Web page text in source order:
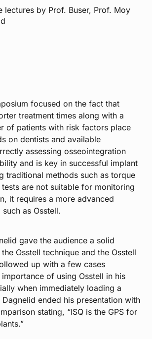
lectures by Prof. Buser, Prof. Moy
focused on the fact that
treatment times along with a
of patients with risk factors place
on dentists and available
assessing osseointegration
and is key in successful implant
traditional methods such as torque
are not suitable for monitoring
it requires a more advanced
as Osstell.
gave the audience a solid
Osstell technique and the Osstell
up with a few cases
of using Osstell in his
when immediately loading a
ended his presentation with
stating, “ISQ is the GPS for